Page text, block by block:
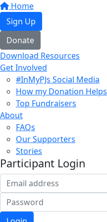
Home
Sign Up
Donate
Download Resources
Get Involved
#InMyPJs Social Media
How my Donation Helps
Top Fundraisers
About
FAQs
Our Supporters
Stories
Participant Login